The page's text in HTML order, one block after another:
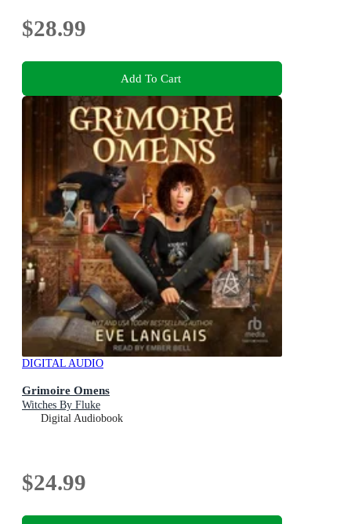
$28.99
Add To Cart
DIGITAL AUDIO
Grimoire Omens
Witches By Fluke
Digital Audiobook
$24.99